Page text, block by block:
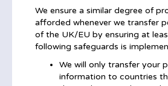
We ensure a similar degree of
afforded whenever we transfer
of the UK/EU by ensuring at
following safeguards is
We will only transfer your
information to countries